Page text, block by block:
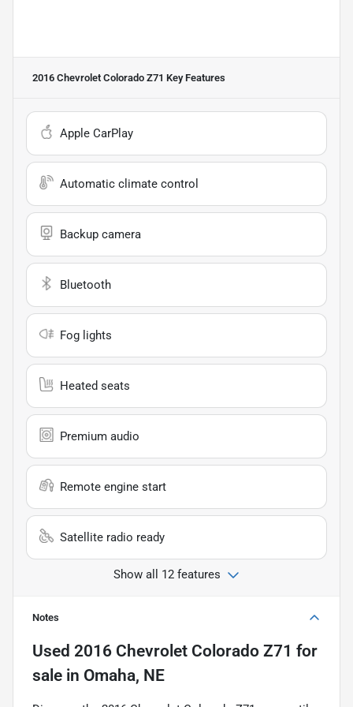
2016 Chevrolet Colorado Z71 Key Features
Apple CarPlay
Automatic climate control
Backup camera
Bluetooth
Fog lights
Heated seats
Premium audio
Remote engine start
Satellite radio ready
Show all 12 features
Notes
Used 2016 Chevrolet Colorado Z71 for
sale in Omaha, NE